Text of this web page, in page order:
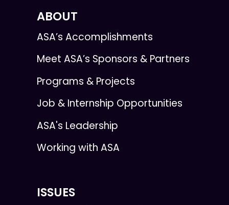
ABOUT
ASA’s Accomplishments
Meet ASA’s Sponsors & Partners
Programs & Projects
Job & Internship Opportunities
ASA's Leadership
Working with ASA
ISSUES